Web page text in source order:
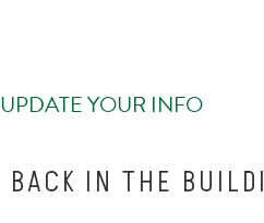
UPDATE YOUR INFO
BACK IN THE